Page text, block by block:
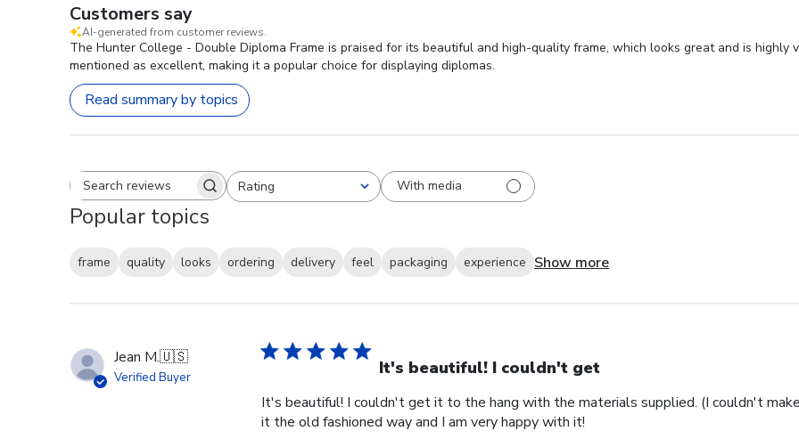
Customers say
AI-generated from customer reviews.
The Hunter College - Double Diploma Frame is praised for its beautiful and high-quality frame, which looks great and is
mentioned as excellent, making it a popular choice for displaying diplomas.
Read summary by topics
Search reviewsRating
All ratings With media
Popular topics
frame quality looks ordering delivery feel packaging experience Show more
Jean M.🇺🇸
Verified Buyer It's beautiful! I couldn't get
It's beautiful! I couldn't get it to the hang with the materials supplied. (I couldn't
it the old fashioned way and I am very happy with it!